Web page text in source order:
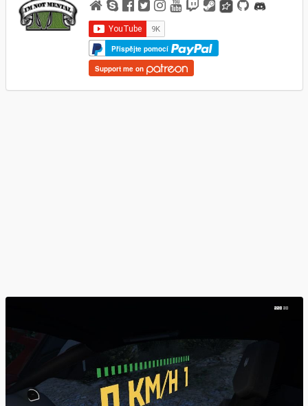
Přispějte pomocí
Support me on